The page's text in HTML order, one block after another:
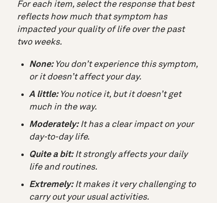
For each item, select the response that best
reflects how much that symptom has
impacted your quality of life over the past
two weeks.
None:You don’t experience this symptom,
or it doesn’t affect your day.
A little:You notice it, but it doesn’t get
much in the way.
Moderately:It has a clear impact on your
day-to-day life.
Quite a bit:It strongly affects your daily
life and routines.
Extremely:It makes it very challenging to
carry out your usual activities.